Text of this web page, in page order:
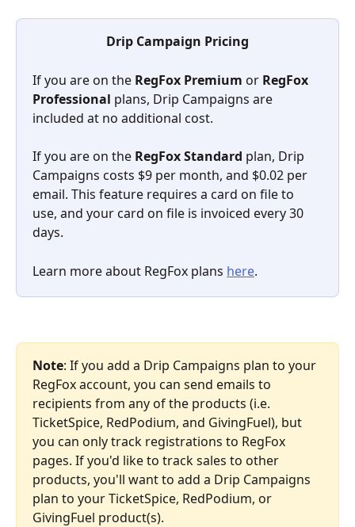
Drip Campaign Pricing
If you are on the RegFox Premium or RegFox
Professional plans, Drip Campaigns are
included at no additional cost.
If you are on the RegFox Standard plan, Drip
Campaigns costs $9 per month, and $0.02 per
email. This feature requires a card on file to
use, and your card on file is invoiced every 30
days.
Learn more about RegFox plans here.
Note: If you add a Drip Campaigns plan to your
RegFox account, you can send emails to
recipients from any of the products (i.e.
TicketSpice, RedPodium, and GivingFuel), but
you can only track registrations to RegFox
pages. If you'd like to track sales to other
products, you'll want to add a Drip Campaigns
plan to your TicketSpice, RedPodium, or
GivingFuel product(s).